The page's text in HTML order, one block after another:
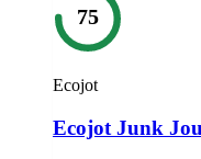
75
Ecojot
Ecojot Junk